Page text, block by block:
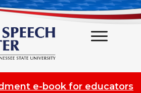
e-book for educators